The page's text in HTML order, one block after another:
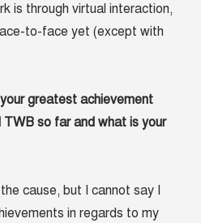
is through virtual interaction,
to-face yet (except with
greatest achievement
so far and what is your
cause, but I cannot say I
in regards to my